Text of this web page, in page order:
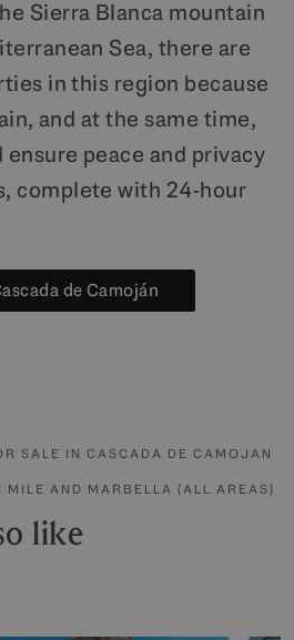
Sierra Blanca mountain
Sea, there are
in this region because
and at the same time,
peace and privacy
complete with 24-hour
de Camoján
SALE IN CASCADA DE CAMOJAN
MILE AND MARBELLA (ALL AREAS)
like